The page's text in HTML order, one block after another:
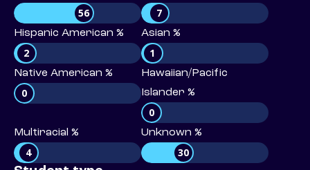
56 7
Hispanic American %
2
Asian %
1
Native American %
0
Hawaiian/Pacific
Islander %
0
Multiracial %
4
Unknown %
30